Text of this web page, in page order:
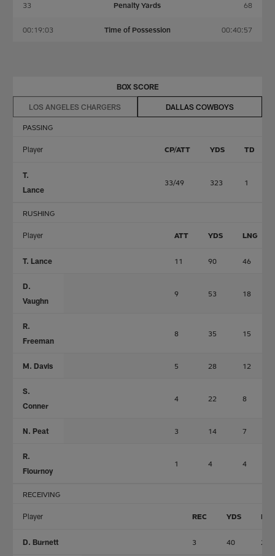
33 Penalty Yards 68
00:19:03 Time of Possession 00:40:57
BOX SCORE
LOS ANGELES CHARGERS DALLAS COWBOYS
PASSING
Player CP/ATT YDS TD
T.
Lance
33/49 323 1
RUSHING
Player ATT YDS LNG
T. Lance 11 90 46
D.
Vaughn
9 53 18
R.
Freeman
8 35 15
M. Davis 5 28 12
S.
Conner
4 22 8
N. Peat 3 14 7
R.
Flournoy
1 4 4
RECEIVING
Player REC YDS
D. Burnett 3 40 20